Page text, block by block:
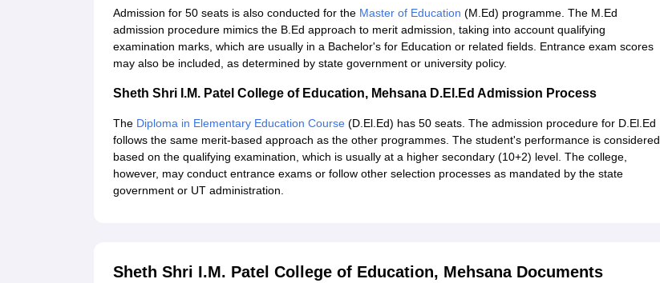
Admission for 50 seats is also conducted for the Master of Education (M.Ed) programme. The M.Ed
admission procedure mimics the B.Ed approach to merit admission, taking into account qualifying
examination marks, which are usually in a Bachelor's for Education or related fields. Entrance exam scores
may also be included, as determined by state government or university policy.
Sheth Shri I.M. Patel College of Education, Mehsana D.El.Ed Admission Process
The Diploma in Elementary Education Course (D.El.Ed) has 50 seats. The admission procedure for D.El.Ed
follows the same merit-based approach as the other programmes. The student's performance is considered
based on the qualifying examination, which is usually at a higher secondary (10+2) level. The college,
however, may conduct entrance exams or follow other selection processes as mandated by the state
government or UT administration.
Sheth Shri I.M. Patel College of Education, Mehsana Documents